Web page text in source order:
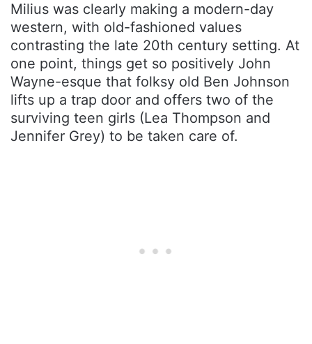
Milius was clearly making a modern-day
western, with old-fashioned values
contrasting the late 20th century setting. At
one point, things get so positively John
Wayne-esque that folksy old Ben Johnson
lifts up a trap door and offers two of the
surviving teen girls (Lea Thompson and
Jennifer Grey) to be taken care of.